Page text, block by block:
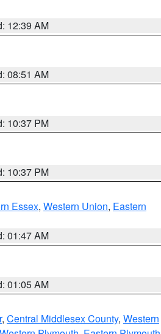
12:39 AM
08:51 AM
10:37 PM
10:37 PM
Essex, Western Union, Eastern
01:47 AM
01:05 AM
, Central Middlesex County, Western